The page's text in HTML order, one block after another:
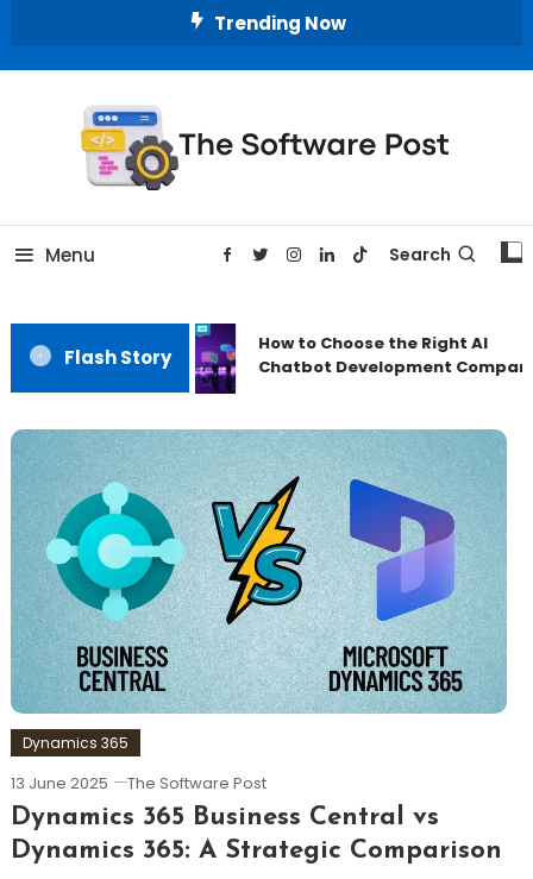
Trending Now
The Software Post
Menu Search
Flash Story
How to Choose the Right AI
Chatbot Development
Dynamics 365
13 June 2025 The Software Post
Dynamics 365 Business Central vs
Dynamics 365: A Strategic Comparison